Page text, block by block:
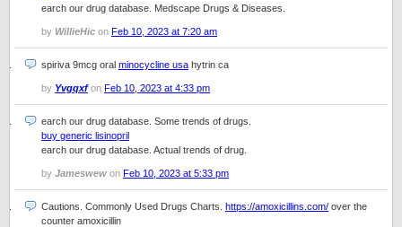
earch our drug database. Medscape Drugs & Diseases.
by WillieHic on Feb 10, 2023 at 7:20 am
spiriva 9mcg oral minocycline usa hytrin ca
by Yvgqxfon Feb 10, 2023 at 4:33 pm
earch our drug database. Some trends of drugs.
buy generic lisinopril
earch our drug database. Actual trends of drug.
by Jameswew on Feb 10, 2023 at 5:33 pm
Cautions. Commonly Used Drugs Charts. https://amoxicillins.com/ over the
counter amoxicillin